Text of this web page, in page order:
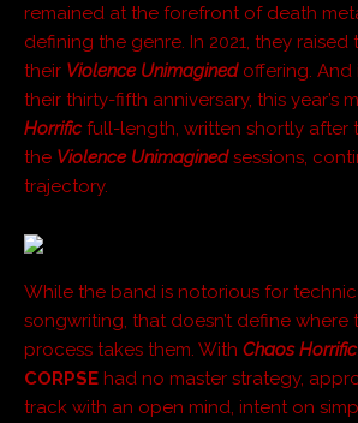
remained at the forefront of death
defining the genre. In 2021, they
their Violence Unimaginedoffering. And
their thirty-fifth anniversary, this year’s
Horrificfull-length, written shortly after
the Violence Unimaginedsessions,
trajectory.
While the band is notorious for
songwriting, that doesn’t define where
process takes them. With Chaos Horrific,
CORPSE had no master strategy,
track with an open mind, intent on